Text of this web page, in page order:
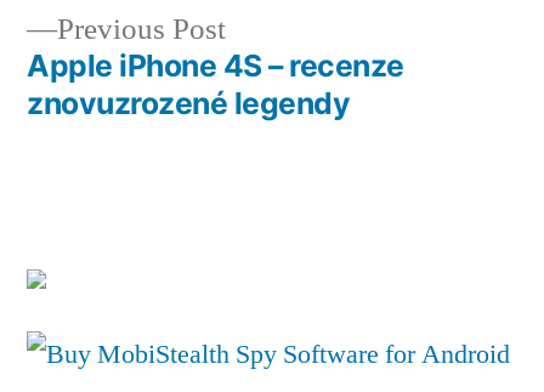
Previous PostPrevious
post:
Apple iPhone 4S – recenze
znovuzrozené legendy